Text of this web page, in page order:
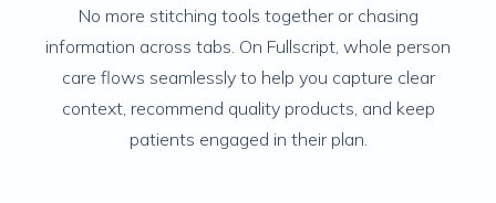
No more stitching tools together or chasing
information across tabs. On Fullscript, whole person
care flows seamlessly to help you capture clear
context, recommend quality products, and keep
patients engaged in their plan.